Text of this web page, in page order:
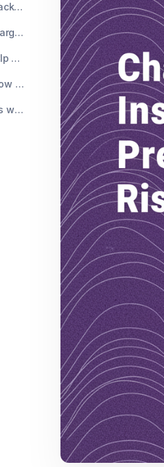
Can I use chargeback prevention and insurance together?
What’s the best chargeback protection strategy for merchants?
Does insurance help with Visa’s VAMP thresholds?
Is there a limit to how much chargeback insurance covers?
Protect Your Business with Smarter Prevention